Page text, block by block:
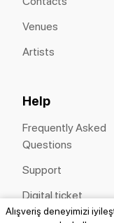
Alışveriş deneyimizi
Venues
Artists
Help
Frequently Asked
Questions
Support
Digital ticket